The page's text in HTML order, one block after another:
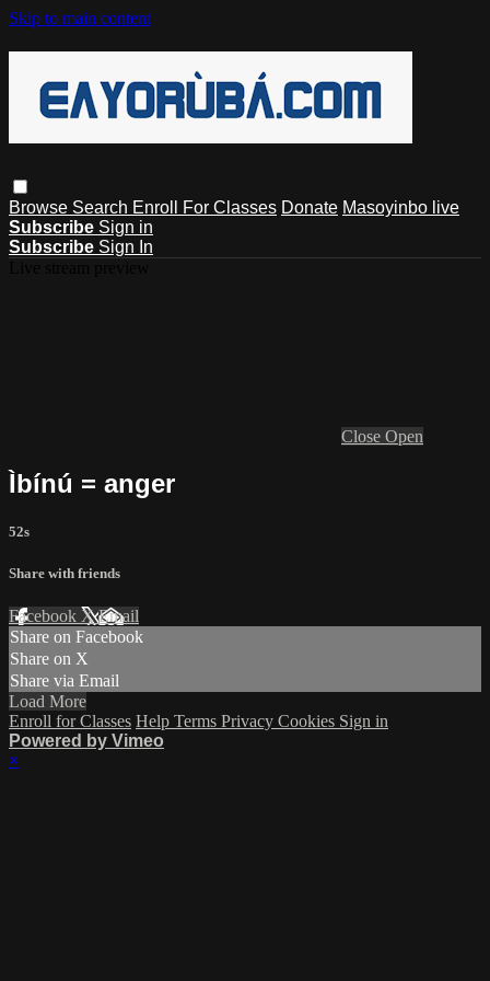
Skip to main content
Browse Search Enroll For Classes Donate Masoyinbo live
Subscribe Sign in
Subscribe Sign In
Close Open
Ìbínú = anger
52s
Share with friends
Facebook XEmail
Share on Facebook
Share on X
Share via Email
Load More
Enroll for Classes Help Terms Privacy Cookies Sign in
Powered by Vimeo
×